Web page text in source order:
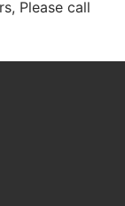
Please call